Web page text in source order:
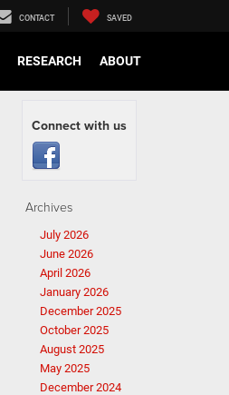
CONTACT SAVED
RESEARCH ABOUT
Connect with us
Archives
July 2026
June 2026
April 2026
January 2026
December 2025
October 2025
August 2025
May 2025
December 2024